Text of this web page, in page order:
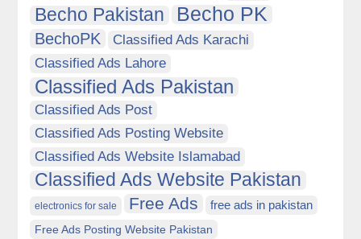
Becho Pakistan Becho PK
BechoPK
Classified Ads Karachi
Classified Ads Lahore
Classified Ads Pakistan
Classified Ads Post
Classified Ads Posting Website
Classified Ads Website Islamabad
Classified Ads Website Pakistan
electronics for sale Free Ads free ads in pakistan
Free Ads Posting Website Pakistan